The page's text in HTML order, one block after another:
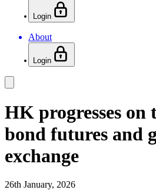
Login
About
Login
HK progresses on
bond futures and
exchange
26th January, 2026